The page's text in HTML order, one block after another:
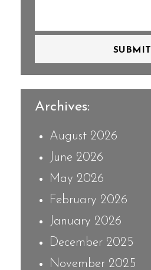
SUBMIT
Archives:
August 2026
June 2026
May 2026
February 2026
January 2026
December 2025
November 2025